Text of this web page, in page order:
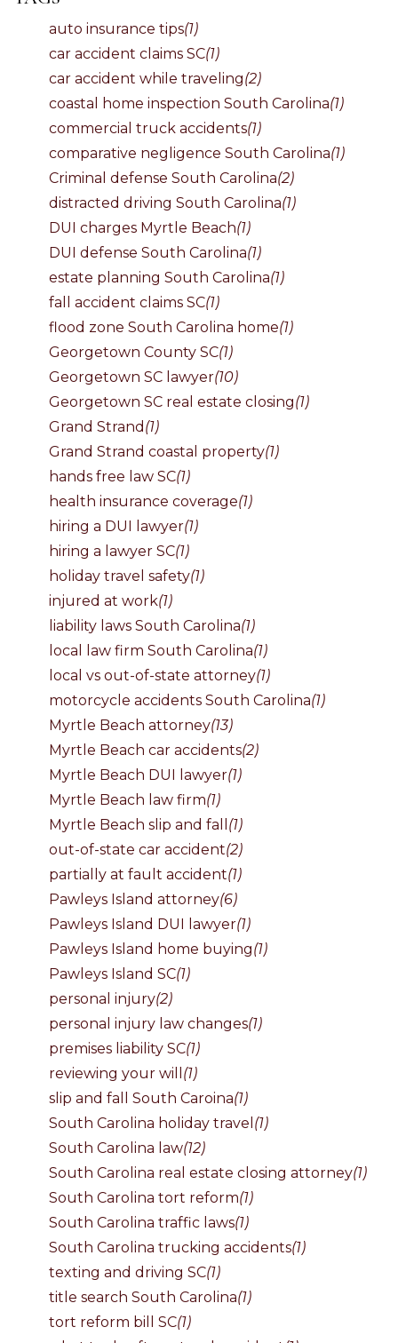
auto insurance tips(1)
car accident claims SC(1)
car accident while traveling(2)
coastal home inspection South Carolina(1)
commercial truck accidents(1)
comparative negligence South Carolina(1)
Criminal defense South Carolina(2)
distracted driving South Carolina(1)
DUI charges Myrtle Beach(1)
DUI defense South Carolina(1)
estate planning South Carolina(1)
fall accident claims SC(1)
flood zone South Carolina home(1)
Georgetown County SC(1)
Georgetown SC lawyer(10)
Georgetown SC real estate closing(1)
Grand Strand (1)
Grand Strand coastal property(1)
hands free law SC(1)
health insurance coverage(1)
hiring a DUI lawyer(1)
hiring a lawyer SC(1)
holiday travel safety(1)
injured at work(1)
liability laws South Carolina(1)
local law firm South Carolina(1)
local vs out-of-state attorney(1)
motorcycle accidents South Carolina(1)
Myrtle Beach attorney(13)
Myrtle Beach car accidents(2)
Myrtle Beach DUI lawyer(1)
Myrtle Beach law firm(1)
Myrtle Beach slip and fall (1)
out-of-state car accident(2)
partially at fault accident(1)
Pawleys Island attorney(6)
Pawleys Island DUI lawyer(1)
Pawleys Island home buying(1)
Pawleys Island SC(1)
personal injury(2)
personal injury law changes(1)
premises liability SC(1)
reviewing your will (1)
slip and fall South Caroina(1)
South Carolina holiday travel (1)
South Carolina law(12)
South Carolina real estate closing attorney(1)
South Carolina tort reform(1)
South Carolina traffic laws(1)
South Carolina trucking accidents(1)
texting and driving SC(1)
title search South Carolina(1)
tort reform bill SC(1)